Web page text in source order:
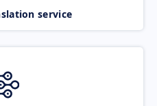
service